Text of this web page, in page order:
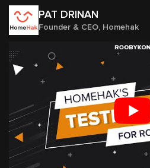
PAT DRINAN
Founder & CEO, Homehak